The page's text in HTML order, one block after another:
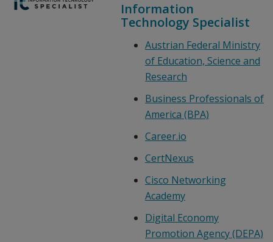
Information
Technology Specialist
Austrian Federal Ministry
of Education, Science and
Research
Business Professionals of
America (BPA)
Career.io
CertNexus
Cisco Networking
Academy
Digital Economy
Promotion Agency (DEPA)